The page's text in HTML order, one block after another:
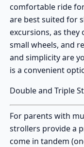
comfortable ride
are best suited for
excursions, as
small wheels, and
and simplicity are
is a convenient
Double and Triple
For parents with
strollers provide a
come in tandem